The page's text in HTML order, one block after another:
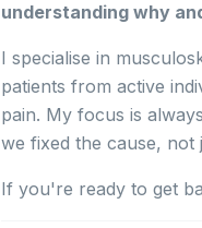
understanding why
I specialise in
patients from active
pain. My focus is
we fixed the cause,
If you're ready to get